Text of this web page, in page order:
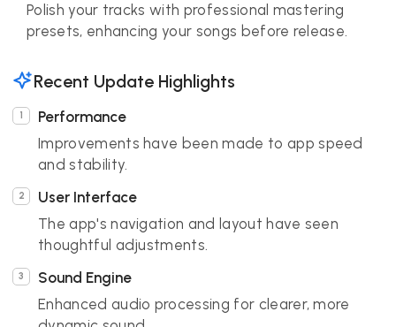
Polish your tracks with professional mastering
presets, enhancing your songs before release.
Recent Update Highlights
Performance
Improvements have been made to app speed
and stability.
User Interface
The app's navigation and layout have seen
thoughtful adjustments.
Sound Engine
Enhanced audio processing for clearer, more